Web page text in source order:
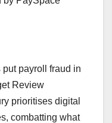
put payroll fraud in
Review
prioritises digital
combatting what